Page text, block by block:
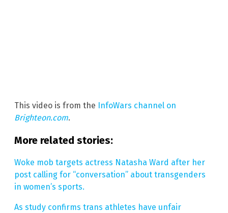
This video is from the InfoWars channel on
Brighteon.com.
More related stories:
Woke mob targets actress Natasha Ward after her
post calling for “conversation” about transgenders
in women’s sports.
As study confirms trans athletes have unfair